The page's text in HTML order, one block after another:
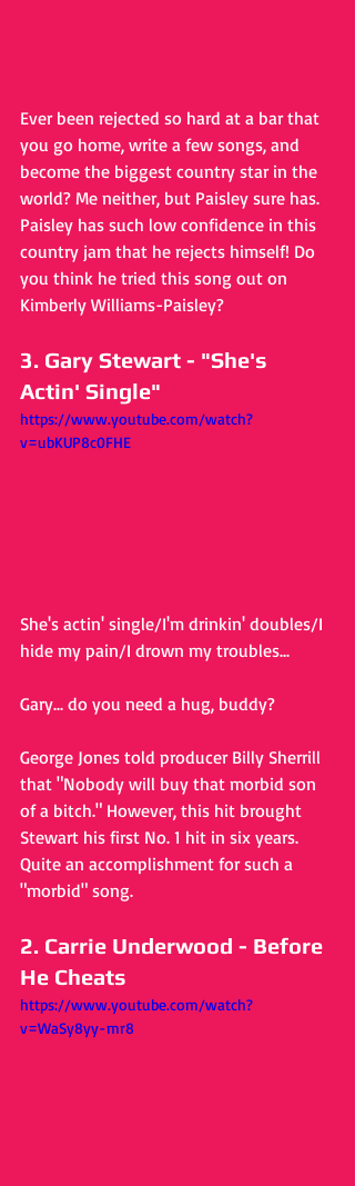
Ever been rejected so hard at a bar that
you go home, write a few songs, and
become the biggest country star in the
world? Me neither, but Paisley sure has.
Paisley has such low confidence in this
country jam that he rejects himself! Do
you think he tried this song out on
Kimberly Williams-Paisley?
3. Gary Stewart - "She's
Actin' Single"
https://www.youtube.com/watch?
v=ubKUP8c0FHE
She's actin' single/I'm drinkin' doubles/I
hide my pain/I drown my troubles...
Gary... do you need a hug, buddy?
George Jones told producer Billy Sherrill
that "Nobody will buy that morbid son
of a bitch." However, this hit brought
Stewart his first No. 1 hit in six years.
Quite an accomplishment for such a
"morbid" song.
2. Carrie Underwood - Before
He Cheats
https://www.youtube.com/watch?
v=WaSy8yy-mr8